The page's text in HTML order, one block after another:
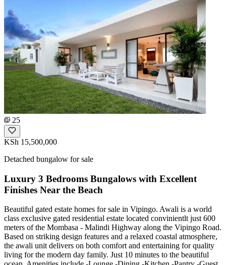
25
KSh 15,500,000
Detached bungalow for sale
Luxury 3 Bedrooms Bungalows with Excellent
Finishes Near the Beach
Beautiful gated estate homes for sale in Vipingo. Awali is a world
class exclusive gated residential estate located convinientlt just 600
meters of the Mombasa - Malindi Highway along the Vipingo Road.
Based on striking design features and a relaxed coastal atmosphere,
the awali unit delivers on both comfort and entertaining for quality
living for the modern day family. Just 10 minutes to the beautiful